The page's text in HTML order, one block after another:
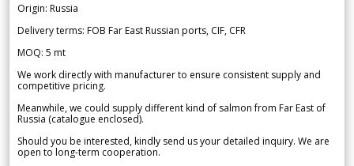
Origin: Russia
Delivery terms: FOB Far East Russian ports, CIF, CFR
MOQ: 5 mt
We work directly with manufacturer to ensure consistent supply and
competitive pricing.
Meanwhile, we could supply different kind of salmon from Far East of
Russia (catalogue enclosed).
Should you be interested, kindly send us your detailed inquiry. We are
open to long-term cooperation.